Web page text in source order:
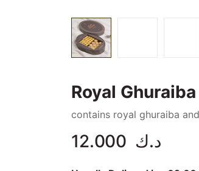
Royal
contains royal ghuraiba
12.000 د.ك